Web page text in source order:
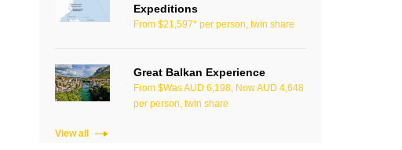
Expeditions
From $21,597* per person, twin share
Great Balkan Experience
From $Was AUD 6,198, Now AUD 4,648
per person, twin share
View all